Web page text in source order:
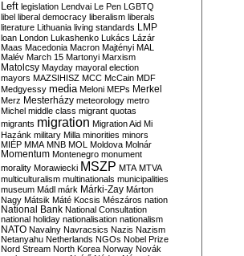
Left legislation Lendvai Le Pen LGBTQ
libel liberal democracy liberalism liberals
literature Lithuania living standards LMP
loan London Lukashenko Lukács Lázár
Maas Macedonia Macron Majtényi MAL
Malév March 15 Martonyi Marxism
Matolcsy Mayday mayoral election
mayors MAZSIHISZ MCC McCain MDF
Medgyessy media Meloni MEPs Merkel
Merz Mesterházy meteorology metro
Michel middle class migrant quotas
migrants migration Migration Aid Mi
Hazánk military Milla minorities minors
MIÉP MMA MNB MOL Moldova Molnár
Momentum Montenegro monument
morality Morawiecki MSZP MTA MTVA
multiculturalism multinationals municipalities
museum Mádl márk Márki-Zay Márton
Nagy Mátsik Máté Kocsis Mészáros nation
National Bank National Consultation
national holiday nationalisation nationalism
NATO Navalny Navracsics Nazis Nazism
Netanyahu Netherlands NGOs Nobel Prize
Nord Stream North Korea Norway Novák